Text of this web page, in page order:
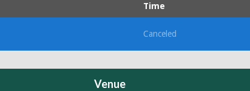
Time
Canceled
Venue